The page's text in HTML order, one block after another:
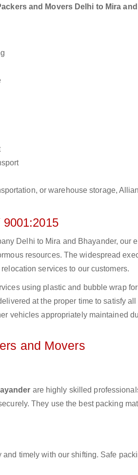
and Movers Delhi to Mira
or warehouse storage,
Delhi to Mira and Bhayander, our
resources. The widespread
services to our customers.
using plastic and bubble wrap
at the proper time to satisfy all
vehicles appropriately maintained
and Movers
are highly skilled
They use the best packing
timely with our shifting. Safe